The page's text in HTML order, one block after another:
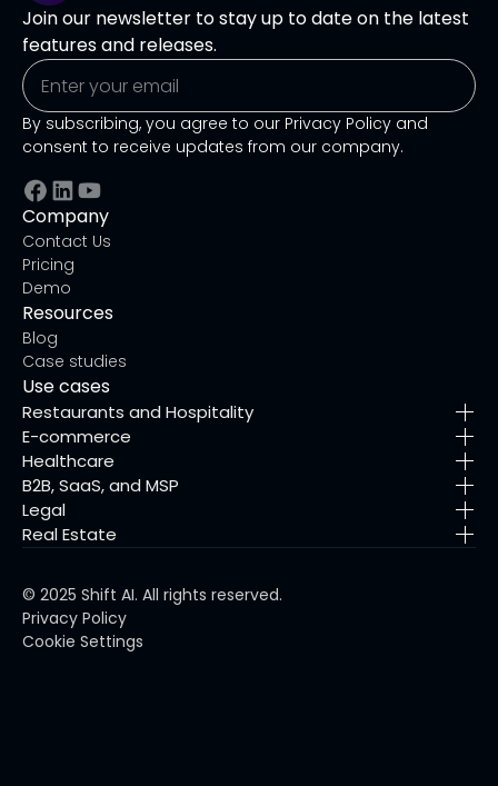
Join our newsletter to stay up to date on the latest
features and releases.
By subscribing, you agree to our Privacy Policy and
consent to receive updates from our company.
Company
Contact Us
Pricing
Demo
Resources
Blog
Case studies
Use cases
Restaurants and Hospitality
E-commerce
Healthcare
B2B, SaaS, and MSP
Legal
Real Estate
© 2025 Shift AI. All rights reserved.
Privacy Policy
Cookie Settings